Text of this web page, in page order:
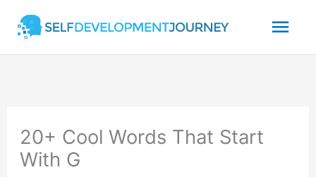
content
20+ Cool Words That Start
With G